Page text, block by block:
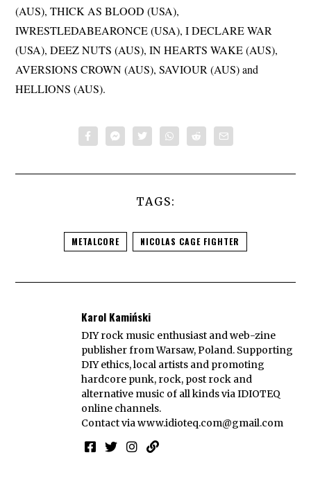
(AUS), THICK AS BLOOD (USA),
IWRESTLEDABEARONCE (USA), I DECLARE WAR
(USA), DEEZ NUTS (AUS), IN HEARTS WAKE (AUS),
AVERSIONS CROWN (AUS), SAVIOUR (AUS) and
HELLIONS (AUS).
TAGS:
METALCORE NICOLAS CAGE FIGHTER
Karol Kamiński
DIY rock music enthusiast and web-zine
publisher from Warsaw, Poland. Supporting
DIY ethics, local artists and promoting
hardcore punk, rock, post rock and
alternative music of all kinds via IDIOTEQ
online channels.
Contact viawww.idioteq.com@gmail.com